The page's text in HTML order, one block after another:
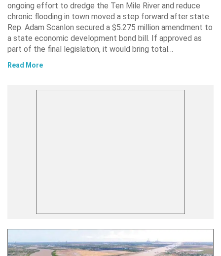
ongoing effort to dredge the Ten Mile River and reduce
chronic flooding in town moved a step forward after state
Rep. Adam Scanlon secured a $5.275 million amendment to
a state economic development bond bill. If approved as
part of the final legislation, it would bring total…
Read More